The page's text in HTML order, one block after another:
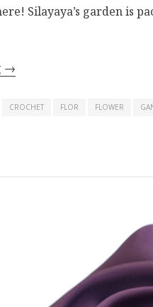
Silayaya’s garden is
→
CROCHET FLOR FLOWER